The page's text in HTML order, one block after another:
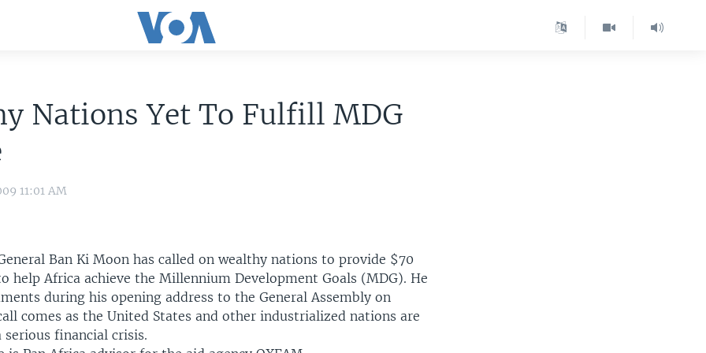
Nations Yet To Fulfill MDG
11:01 AM
Ban Ki Moon has called on wealthy nations to provide $70
help Africa achieve the Millennium Development Goals (MDG). He
during his opening address to the General Assembly on
comes as the United States and other industrialized nations are
serious financial crisis.